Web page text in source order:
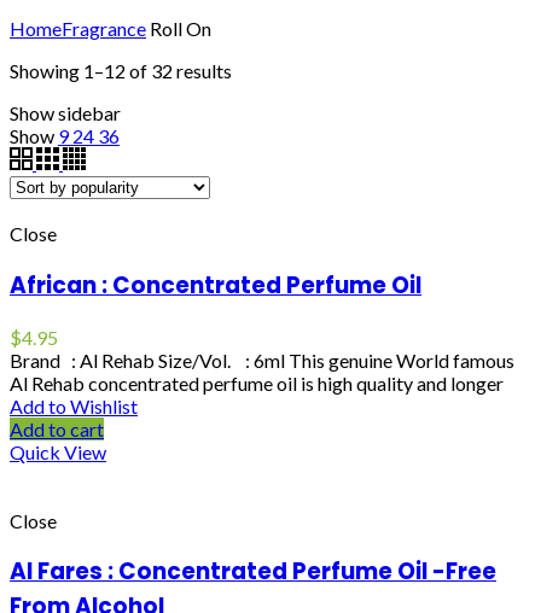
HomeFragrance Roll On
Showing 1–12 of 32 results
Show sidebar
Show 9 24 36
Close
African : Concentrated Perfume Oil
$4.95
Brand : Al Rehab Size/Vol. : 6ml This genuine World famous
Al Rehab concentrated perfume oil is high quality and longer
Add to Wishlist
Add to cart
Quick View
Close
Al Fares : Concentrated Perfume Oil -Free